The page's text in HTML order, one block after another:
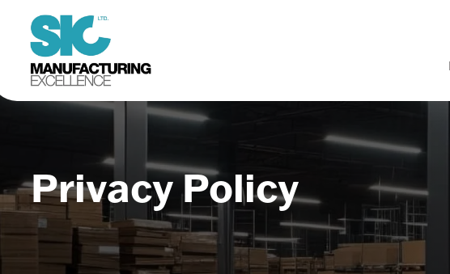
Privacy Policy